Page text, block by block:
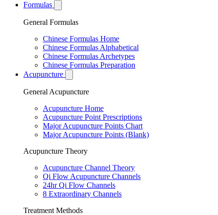
Formulas
General Formulas
Chinese Formulas Home
Chinese Formulas Alphabetical
Chinese Formulas Archetypes
Chinese Formulas Preparation
Acupuncture
General Acupuncture
Acupuncture Home
Acupuncture Point Prescriptions
Major Acupuncture Points Chart
Major Acupuncture Points (Blank)
Acupuncture Theory
Acupuncture Channel Theory
Qi Flow Acupuncture Channels
24hr Qi Flow Channels
8 Extraordinary Channels
Treatment Methods